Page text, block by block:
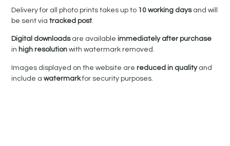
Delivery for all photo prints takes up to 10 working daysand will
be sent viatracked post.
Digital downloadsare availableimmediately after purchase
in high resolutionwith watermark removed.
Images displayed on the website arereduced in qualityand
include awatermarkfor security purposes.